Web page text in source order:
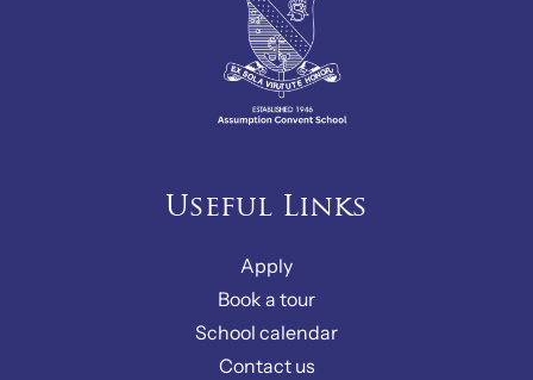
Useful Links
Apply
Book a tour
School calendar
Contact us